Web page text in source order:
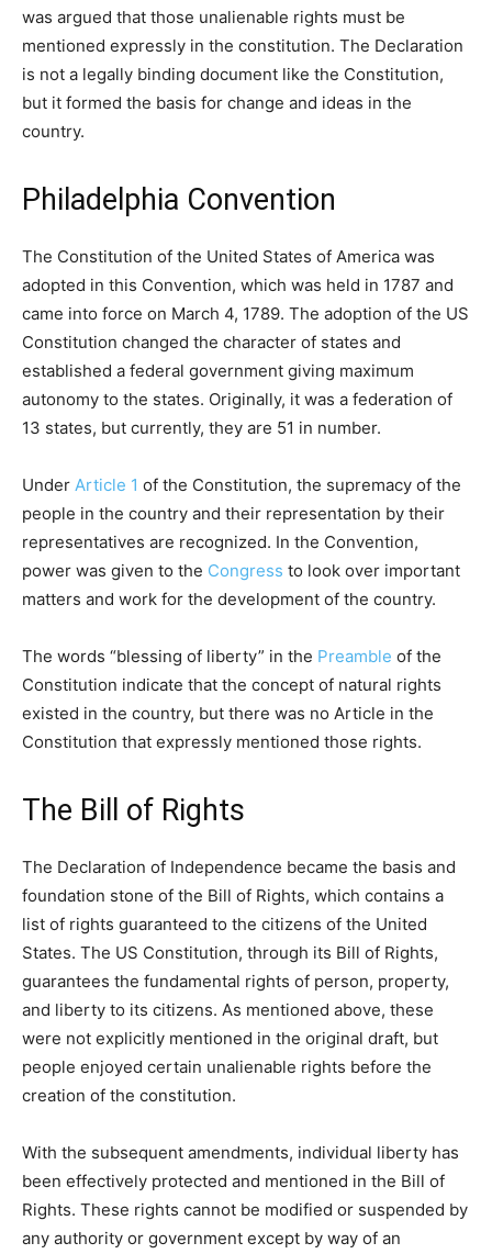
was argued that those unalienable rights must be
mentioned expressly in the constitution. The Declaration
is not a legally binding document like the Constitution,
but it formed the basis for change and ideas in the
country.
Philadelphia Convention
The Constitution of the United States of America was
adopted in this Convention, which was held in 1787 and
came into force on March 4, 1789. The adoption of the US
Constitution changed the character of states and
established a federal government giving maximum
autonomy to the states. Originally, it was a federation of
13 states, but currently, they are 51 in number.
Under Article 1 of the Constitution, the supremacy of the
people in the country and their representation by their
representatives are recognized. In the Convention,
power was given to the Congress to look over important
matters and work for the development of the country.
The words “blessing of liberty” in the Preamble of the
Constitution indicate that the concept of natural rights
existed in the country, but there was no Article in the
Constitution that expressly mentioned those rights.
The Bill of Rights
The Declaration of Independence became the basis and
foundation stone of the Bill of Rights, which contains a
list of rights guaranteed to the citizens of the United
States. The US Constitution, through its Bill of Rights,
guarantees the fundamental rights of person, property,
and liberty to its citizens. As mentioned above, these
were not explicitly mentioned in the original draft, but
people enjoyed certain unalienable rights before the
creation of the constitution.
With the subsequent amendments, individual liberty has
been effectively protected and mentioned in the Bill of
Rights. These rights cannot be modified or suspended by
any authority or government except by way of an